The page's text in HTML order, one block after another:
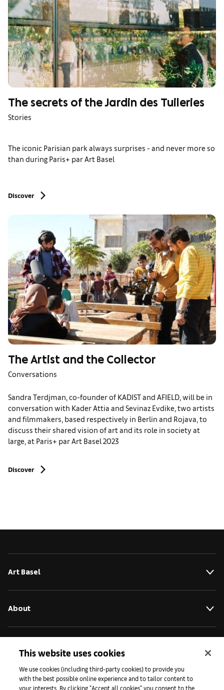
The secrets of the Jardin des Tuileries
Stories
The iconic Parisian park always surprises - and never more so
than during Paris+ par Art Basel
Discover
The Artist and the Collector
Conversations
Sandra Terdjman, co-founder of KADIST and AFIELD, will be in
conversation with Kader Attia and Sevinaz Evdike, two artists
and filmmakers, based respectively in Berlin and Rojava, to
discuss their shared vision of art and its role in society at
large, at Paris+ par Art Basel 2023
Discover
Art Basel
About
Press
This website uses cookies
We use cookies (including third-party cookies) to provide you
with the best possible online experience and to tailor content to
your interests. By clicking "Accept all cookies" you consent to the